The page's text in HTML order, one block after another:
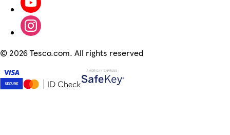
© 2026 Tesco.com. All rights reserved